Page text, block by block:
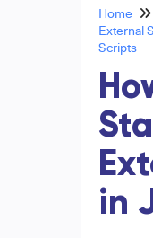
Home
External
Scripts
in